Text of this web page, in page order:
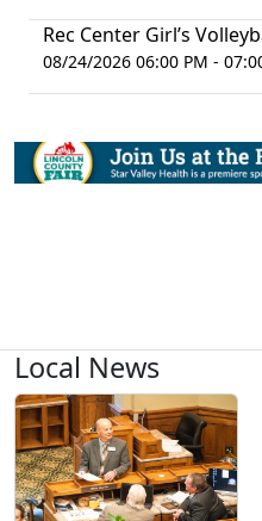
Rec Center Girl’s
08/24/2026 06:00 PM -
Local News